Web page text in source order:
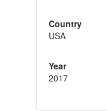
Country
USA
Year
2017